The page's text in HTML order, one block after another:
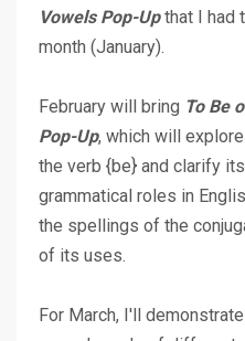
Vowels Pop-Upthat I had
month (January).
February will bring To Be
Pop-Up, which will
the verb {be} and clarify
grammatical roles in
the spellings of the
of its uses.
For March, I'll